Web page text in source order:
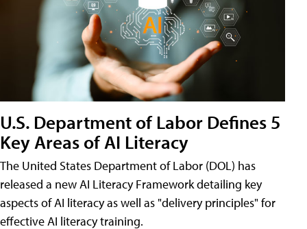
U.S. Department of Labor Defines 5
Key Areas of AI Literacy
The United States Department of Labor (DOL) has
released a new AI Literacy Framework detailing key
aspects of AI literacy as well as "delivery principles" for
effective AI literacy training.